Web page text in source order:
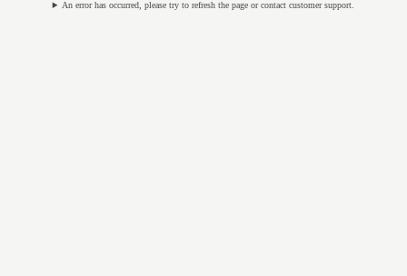
An error has occurred, please try to refresh the page or contact customer support.